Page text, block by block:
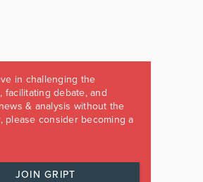
in challenging the
facilitating debate, and
& analysis without the
please consider becoming a
JOIN GRIPT